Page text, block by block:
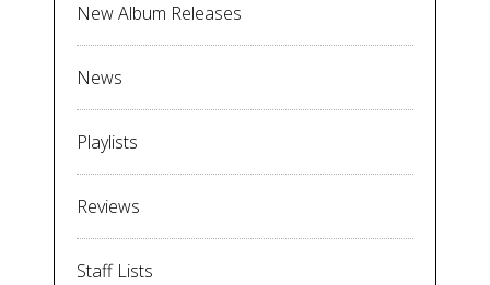
New Album Releases
News
Playlists
Reviews
Staff Lists